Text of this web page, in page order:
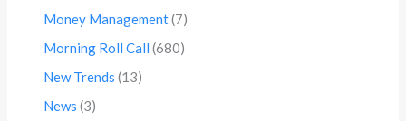
Money Management(7)
Morning Roll Call (680)
New Trends (13)
News (3)